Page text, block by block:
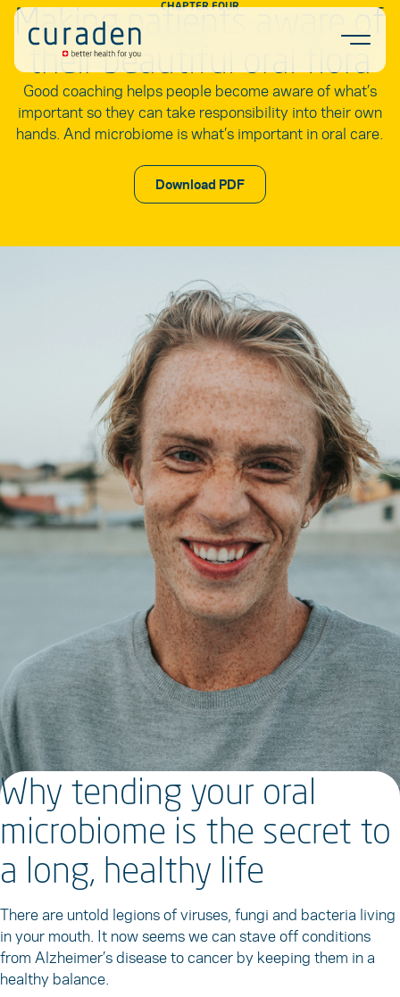
Skip to content
CHAPTER FOUR
Making patients aware of
their beautiful oral flora
Good coaching helps people become aware of what’s
important so they can take responsibility into their own
hands. And microbiome is what’s important in oral care.
Download PDF
Why tending your oral
microbiome is the secret to
a long, healthy life
There are untold legions of viruses, fungi and bacteria living
in your mouth. It now seems we can stave off conditions
from Alzheimer’s disease to cancer by keeping them in a
healthy balance.